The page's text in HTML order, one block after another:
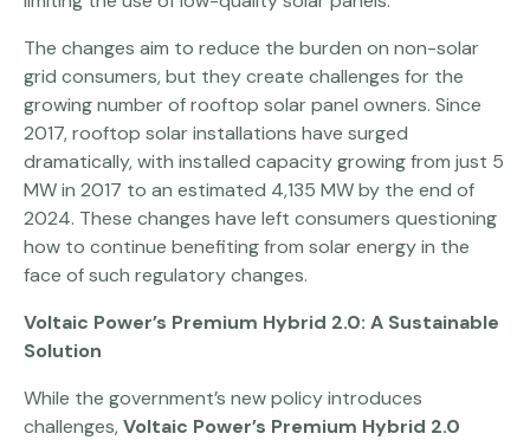
The changes aim to reduce the burden on non-solar
grid consumers, but they create challenges for the
growing number of rooftop solar panel owners. Since
2017, rooftop solar installations have surged
dramatically, with installed capacity growing from just 5
MW in 2017 to an estimated 4,135 MW by the end of
2024. These changes have left consumers questioning
how to continue benefiting from solar energy in the
face of such regulatory changes.
Voltaic Power’s Premium Hybrid 2.0: A Sustainable
Solution
While the government’s new policy introduces
challenges,Voltaic Power’s Premium Hybrid 2.0